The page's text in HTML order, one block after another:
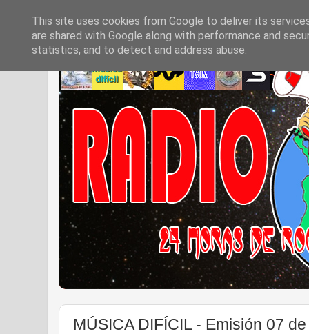
MÚSICA DIFÍCIL - Emisión 07
This site uses cookies from Google to deliver its
are shared with Google along with performance and
statistics, and to detect and address abuse.